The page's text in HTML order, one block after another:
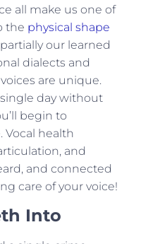
all make us one of
the physical shape
our learned
dialects and
are unique.
day without
begin to
Vocal health
and
and connected
care of your voice!
Into